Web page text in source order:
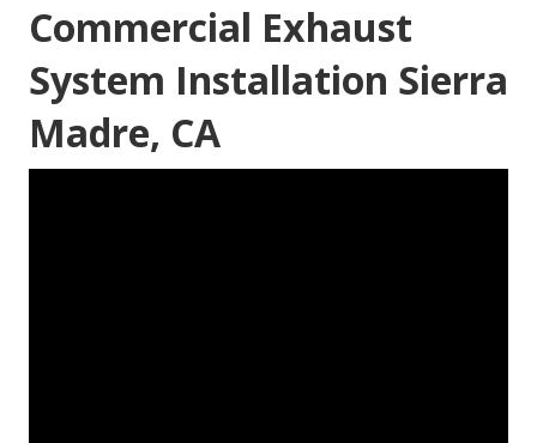
Commercial Exhaust
System Installation Sierra
Madre, CA